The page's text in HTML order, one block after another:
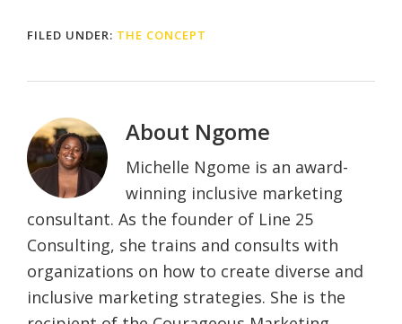
FILED UNDER: THE CONCEPT
About Ngome
Michelle Ngome is an award-
winning inclusive marketing
consultant. As the founder of Line 25
Consulting, she trains and consults with
organizations on how to create diverse and
inclusive marketing strategies. She is the